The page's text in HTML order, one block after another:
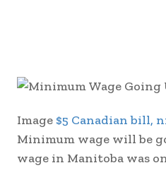
Image $5 Canadian bill,
Minimum wage will be
wage in Manitoba was